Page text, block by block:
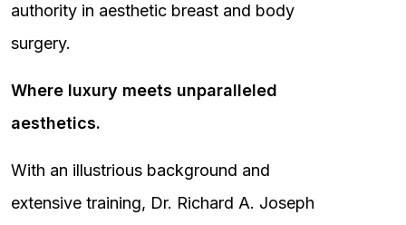
authority in aesthetic breast and body
surgery.
Where luxury meets unparalleled
aesthetics.
With an illustrious background and
extensive training, Dr. Richard A. Joseph